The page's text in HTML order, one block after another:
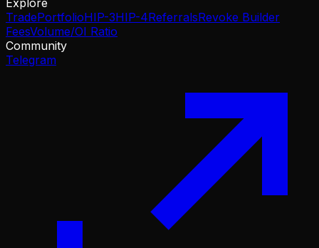
Explore
TradePortfolioHIP-3HIP-4ReferralsRevoke Builder
FeesVolume/OI Ratio
Community
Telegram